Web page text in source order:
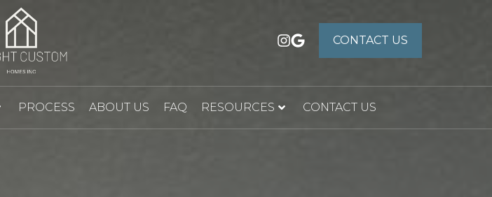
CONTACT US
PROCESS ABOUT US FAQ RESOURCES CONTACT US